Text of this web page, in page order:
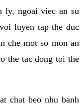
ly, ngoai viec an su
luyen tap the duc
che mot so mon an
the tac dong toi the
chat beo nhu banh